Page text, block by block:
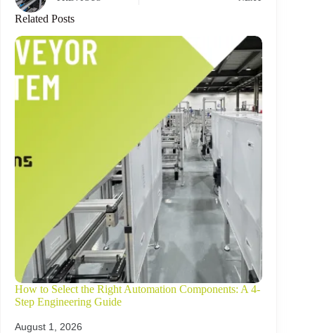
Related Posts
How to Select the Right Automation Components: A 4-
Step Engineering Guide
August 1, 2026